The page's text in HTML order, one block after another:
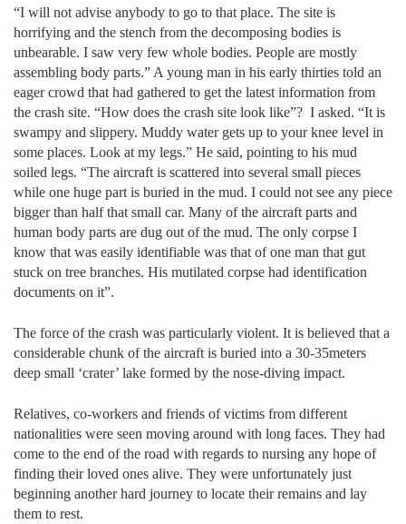
“I will not advise anybody to go to that place. The site is
horrifying and the stench from the decomposing bodies is
unbearable. I saw very few whole bodies. People are mostly
assembling body parts.” A young man in his early thirties told an
eager crowd that had gathered to get the latest information from
the crash site. “How does the crash site look like”? I asked. “It is
swampy and slippery. Muddy water gets up to your knee level in
some places. Look at my legs.” He said, pointing to his mud
soiled legs. “The aircraft is scattered into several small pieces
while one huge part is buried in the mud. I could not see any piece
bigger than half that small car. Many of the aircraft parts and
human body parts are dug out of the mud. The only corpse I
know that was easily identifiable was that of one man that gut
stuck on tree branches. His mutilated corpse had identification
documents on it”.
The force of the crash was particularly violent. It is believed that a
considerable chunk of the aircraft is buried into a 30-35meters
deep small ‘crater’ lake formed by the nose-diving impact.
Relatives, co-workers and friends of victims from different
nationalities were seen moving around with long faces. They had
come to the end of the road with regards to nursing any hope of
finding their loved ones alive. They were unfortunately just
beginning another hard journey to locate their remains and lay
them to rest.